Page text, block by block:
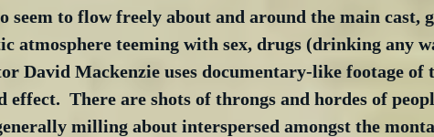
seem to flow freely about and around the main cast,
atmosphere teeming with sex, drugs (drinking any
David Mackenzie uses documentary-like footage of
effect.  There are shots of throngs and hordes of
milling about interspersed amongst the